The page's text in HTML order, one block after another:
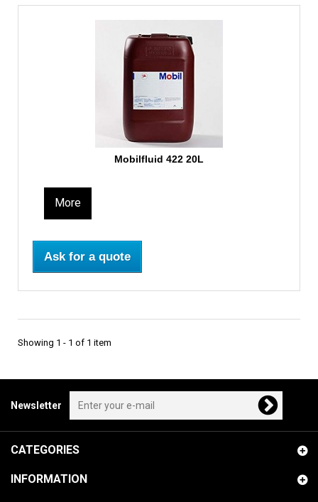
Mobilfluid 422 20L
More
Ask for a quote
Showing 1 - 1 of 1 item
Newsletter
CATEGORIES
INFORMATION